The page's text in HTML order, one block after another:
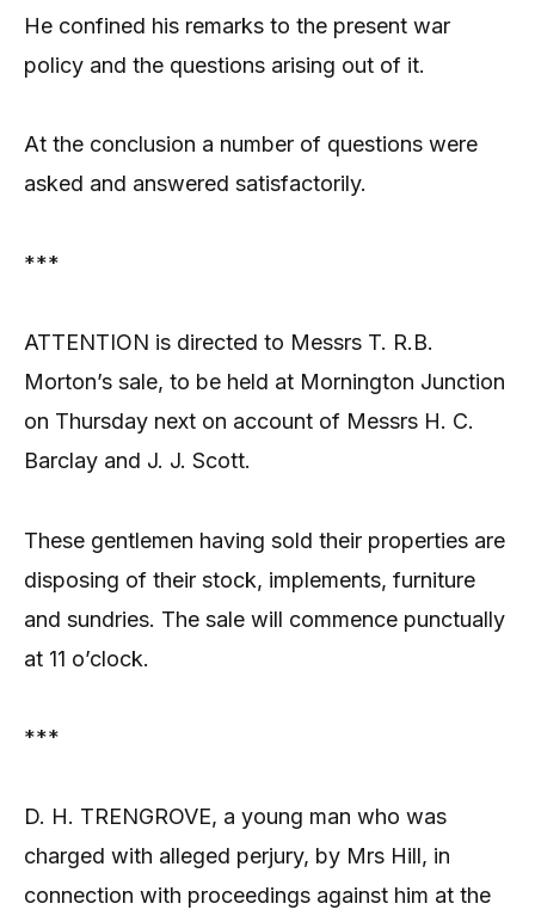
He confined his remarks to the present war
policy and the questions arising out of it.
At the conclusion a number of questions were
asked and answered satisfactorily.
***
ATTENTION is directed to Messrs T. R.B.
Morton’s sale, to be held at Mornington Junction
on Thursday next on account of Messrs H. C.
Barclay and J. J. Scott.
These gentlemen having sold their properties are
disposing of their stock, implements, furniture
and sundries. The sale will commence punctually
at 11 o’clock.
***
D. H. TRENGROVE, a young man who was
charged with alleged perjury, by Mrs Hill, in
connection with proceedings against him at the